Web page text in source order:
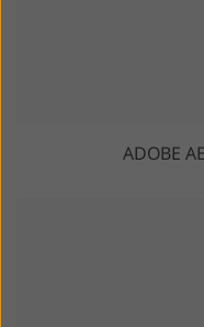
ADOBE